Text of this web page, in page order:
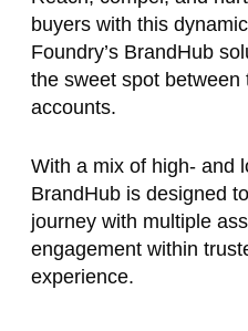
buyers with this
Foundry’s BrandHub
the sweet spot
accounts.
With a mix of high- and
BrandHub is designed
journey with multiple
engagement within
experience.